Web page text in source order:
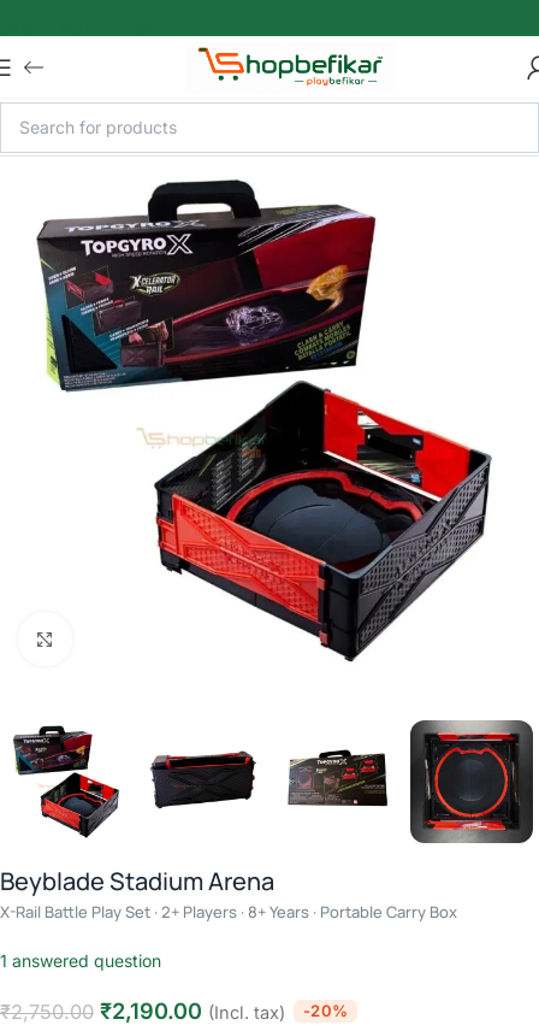
Beyblade Stadium Arena
X-Rail Battle Play Set · 2+ Players · 8+ Years · Portable Carry Box
1 answered question
₹2,750.00 ₹2,190.00 (Incl. tax) -20%